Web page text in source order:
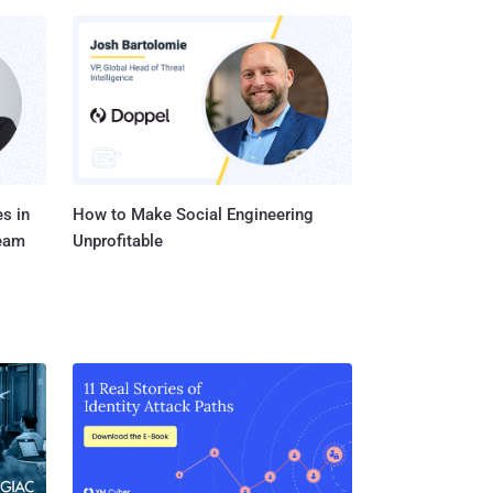
in
How to Make Social Engineering
Unprofitable